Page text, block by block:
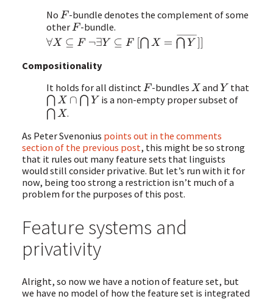
No F -bundle denotes the complement of some
otherF -bundle.
∀X⊆ F¬ ∃Y ⊆F[⋂ X= ⋂Y ¯]]
Compositionality
It holds for all distinct F -bundles X andY that
⋂X∩⋂Y
is a non-empty proper subset of
⋂X
.
As Peter Svenonius points out in the comments
section of the previous post, this might be so strong
that it rules out many feature sets that linguists
would still consider privative. But let’s run with it for
now, being too strong a restriction isn’t much of a
problem for the purposes of this post.
Feature systems and
privativity
Alright, so now we have a notion of feature set, but
we have no model of how the feature set is integrated